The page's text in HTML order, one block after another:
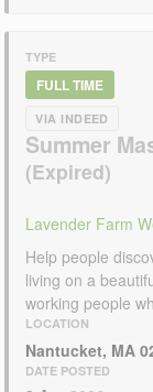
TYPE
FULL TIME
VIA INDEED
Summer
Lavender Farm
Help people
living on a
working people
LOCATION
Nantucket, MA
DATE POSTED